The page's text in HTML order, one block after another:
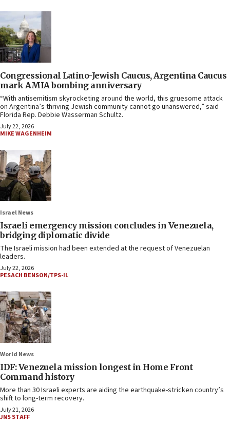
Congressional Latino-Jewish Caucus, Argentina Caucus
mark AMIA bombing anniversary
“With antisemitism skyrocketing around the world, this gruesome attack
on Argentina’s thriving Jewish community cannot go unanswered,” said
Florida Rep. Debbie Wasserman Schultz.
July 22, 2026
MIKE WAGENHEIM
Israel News
Israeli emergency mission concludes in Venezuela,
bridging diplomatic divide
The Israeli mission had been extended at the request of Venezuelan
leaders.
July 22, 2026
PESACH BENSON/TPS-IL
World News
IDF: Venezuela mission longest in Home Front
Command history
More than 30 Israeli experts are aiding the earthquake-stricken country’s
shift to long-term recovery.
July 21, 2026
JNS STAFF